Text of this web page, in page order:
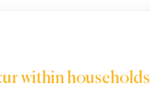
within households